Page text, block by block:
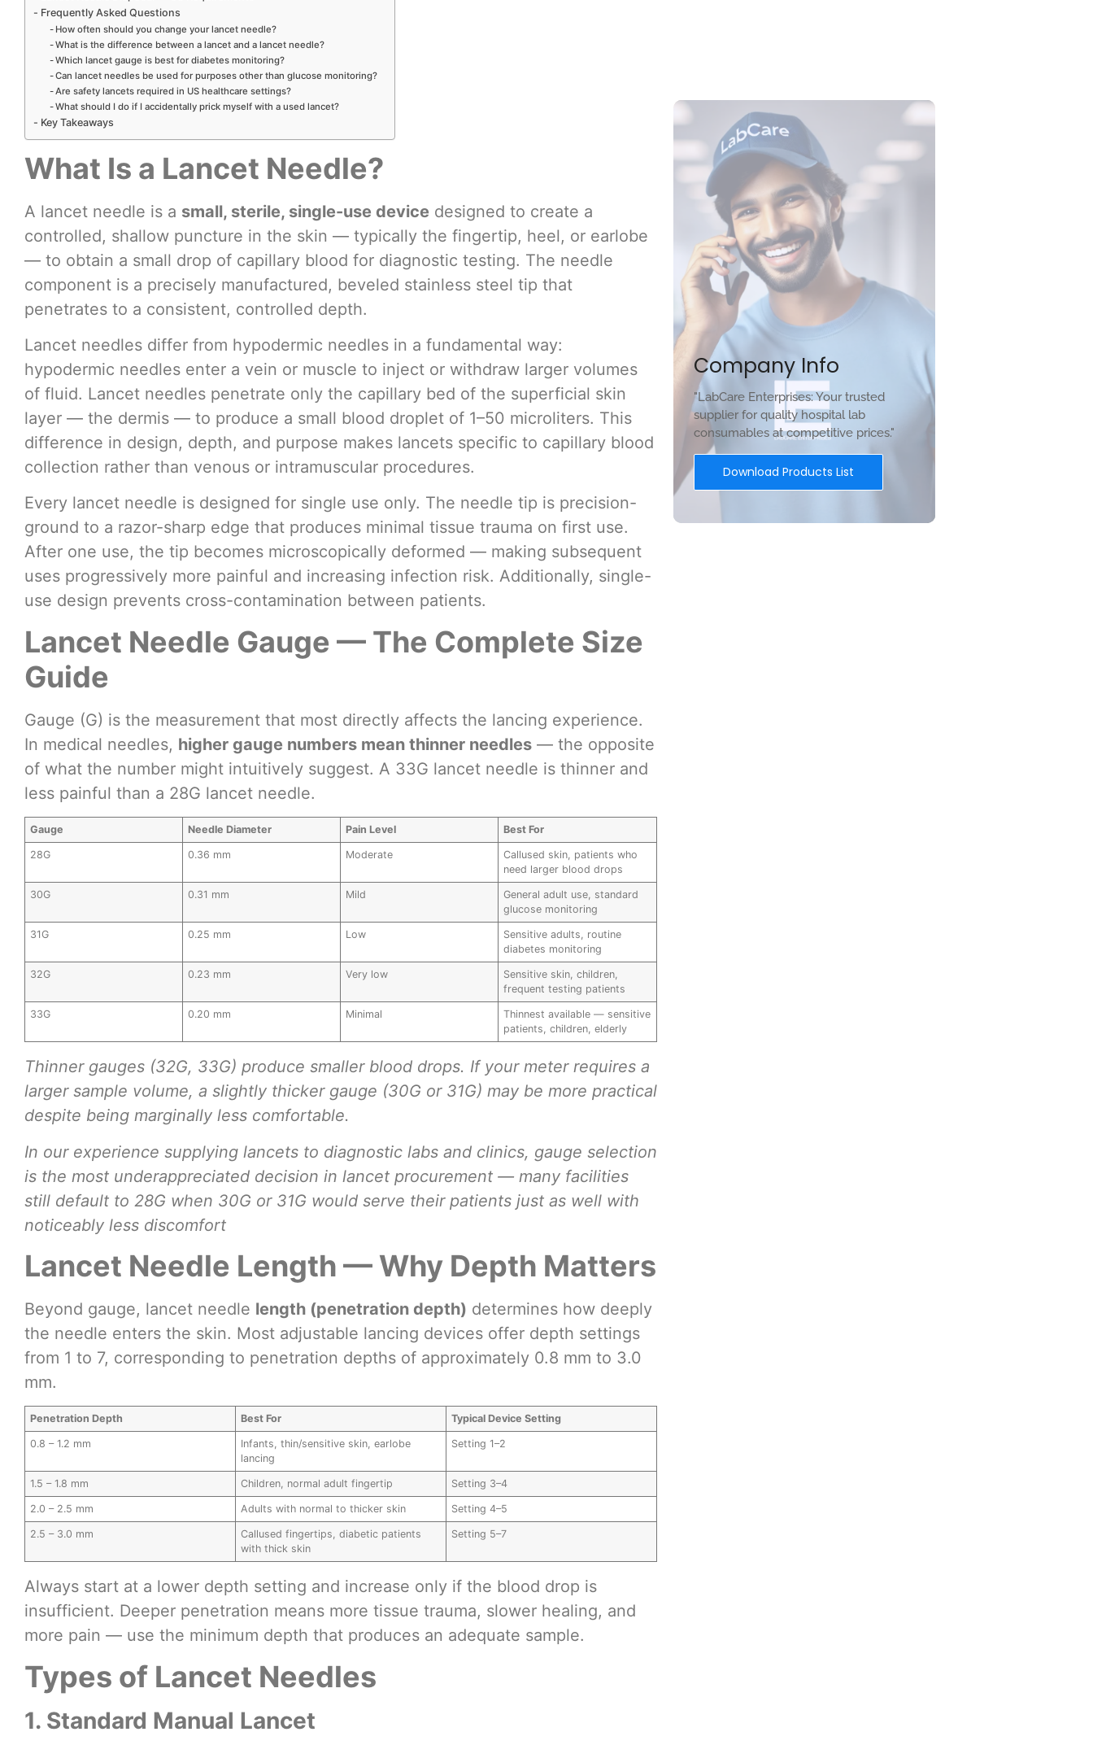
Frequently Asked Questions
How often should you change your lancet needle?
What is the difference between a lancet and a lancet needle?
Which lancet gauge is best for diabetes monitoring?
Can lancet needles be used for purposes other than glucose monitoring?
Are safety lancets required in US healthcare settings?
What should I do if I accidentally prick myself with a used lancet?
Key Takeaways
What Is a Lancet Needle?
A lancet needle is a small, sterile, single-use device designed to create a
controlled, shallow puncture in the skin — typically the fingertip, heel, or earlobe
— to obtain a small drop of capillary blood for diagnostic testing. The needle
component is a precisely manufactured, beveled stainless steel tip that
penetrates to a consistent, controlled depth.
Lancet needles differ from hypodermic needles in a fundamental way:
hypodermic needles enter a vein or muscle to inject or withdraw larger volumes
of fluid. Lancet needles penetrate only the capillary bed of the superficial skin
layer — the dermis — to produce a small blood droplet of 1–50 microliters. This
difference in design, depth, and purpose makes lancets specific to capillary blood
collection rather than venous or intramuscular procedures.
Every lancet needle is designed for single use only. The needle tip is precision-
ground to a razor-sharp edge that produces minimal tissue trauma on first use.
After one use, the tip becomes microscopically deformed — making subsequent
uses progressively more painful and increasing infection risk. Additionally, single-
use design prevents cross-contamination between patients.
Lancet Needle Gauge — The Complete Size
Guide
Gauge (G) is the measurement that most directly affects the lancing experience.
In medical needles, higher gauge numbers mean thinner needles — the opposite
of what the number might intuitively suggest. A 33G lancet needle is thinner and
less painful than a 28G lancet needle.
Gauge Needle Diameter Pain Level Best For
28G 0.36 mm Moderate
Callused skin, patients who
need larger blood drops
30G 0.31 mm Mild
General adult use, standard
glucose monitoring
31G 0.25 mm Low
Sensitive adults, routine
diabetes monitoring
32G 0.23 mm Very low
Sensitive skin, children,
frequent testing patients
33G 0.20 mm Minimal
Thinnest available — sensitive
patients, children, elderly
Thinner gauges (32G, 33G) produce smaller blood drops. If your meter requires a
larger sample volume, a slightly thicker gauge (30G or 31G) may be more practical
despite being marginally less comfortable.
In our experience supplying lancets to diagnostic labs and clinics, gauge selection
is the most underappreciated decision in lancet procurement — many facilities
still default to 28G when 30G or 31G would serve their patients just as well with
noticeably less discomfort
Lancet Needle Length — Why Depth Matters
Beyond gauge, lancet needle length (penetration depth) determines how deeply
the needle enters the skin. Most adjustable lancing devices offer depth settings
from 1 to 7, corresponding to penetration depths of approximately 0.8 mm to 3.0
mm.
Penetration Depth Best For Typical Device Setting
0.8 – 1.2 mm
Infants, thin/sensitive skin, earlobe
lancing
Setting 1–2
1.5 – 1.8 mm Children, normal adult fingertip Setting 3–4
2.0 – 2.5 mm Adults with normal to thicker skin Setting 4–5
2.5 – 3.0 mm
Callused fingertips, diabetic patients
with thick skin
Setting 5–7
Always start at a lower depth setting and increase only if the blood drop is
insufficient. Deeper penetration means more tissue trauma, slower healing, and
more pain — use the minimum depth that produces an adequate sample.
Types of Lancet Needles
1. Standard Manual Lancet
Company Info
"LabCare Enterprises: Your trusted
supplier for quality hospital lab
consumables at competitive prices."
Download Products List